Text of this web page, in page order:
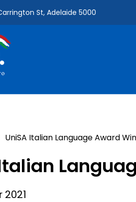
St, Adelaide 5000
UniSA Italian Language Award